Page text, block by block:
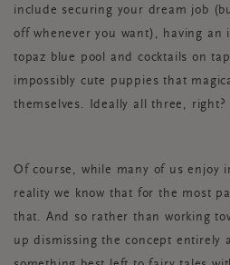
include securing your dream job
off whenever you want), having an
topaz blue pool and cocktails on
impossibly cute puppies that
themselves. Ideally all three, right?
Of course, while many of us enjoy
reality we know that for the most
that. And so rather than working
up dismissing the concept entirely